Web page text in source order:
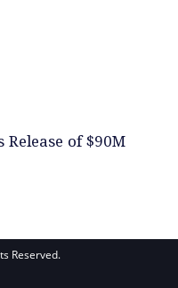
of $90M
Reserved.